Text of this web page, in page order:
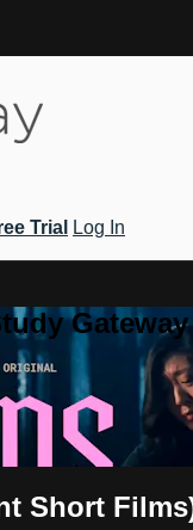
Trial
Log In
Gateway
Short